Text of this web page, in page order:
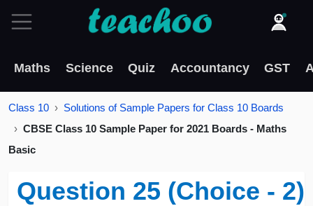
Maths Science Quiz Accountancy GST
Class 10
Solutions of Sample Papers for Class 10 Boards
CBSE Class 10 Sample Paper for 2021 Boards - Maths
Basic
Question 25 (Choice - 2)